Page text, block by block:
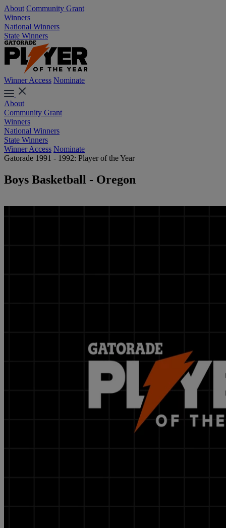
About Community Grant
Winners
National Winners
State Winners
Winner Access Nominate
About
Community Grant
Winners
National Winners
State Winners
Winner Access Nominate
Gatorade 1991 - 1992: Player of the Year
Boys Basketball - Oregon